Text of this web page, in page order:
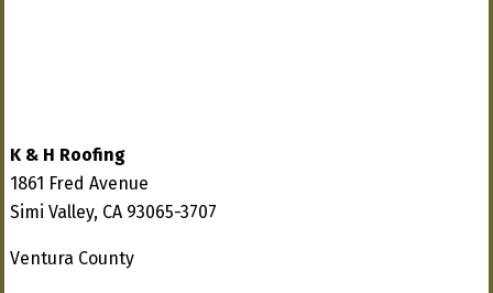
K & H Roofing
1861 Fred Avenue
Simi Valley, CA 93065-3707
Ventura County